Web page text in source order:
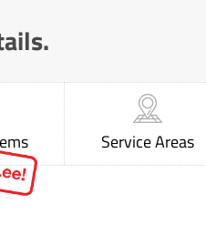
Service Areas